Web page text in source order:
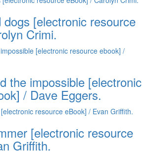
dogs [electronic resource
Crimi.
the impossible [electronic
/ Dave Eggers.
[electronic resource
Griffith.